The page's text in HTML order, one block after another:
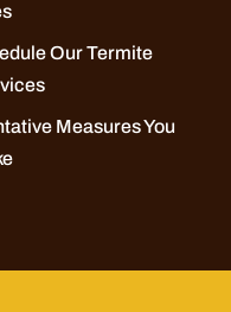
Our Termite
Measures You